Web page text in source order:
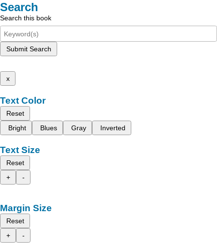
Search
Search this book
Submit Search
x
Text Color
Reset
Bright
Blues Gray Inverted
Text Size
Reset
+
-
Margin Size
Reset
+
-